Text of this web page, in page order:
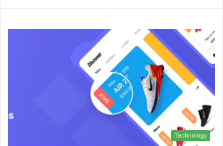
Technology